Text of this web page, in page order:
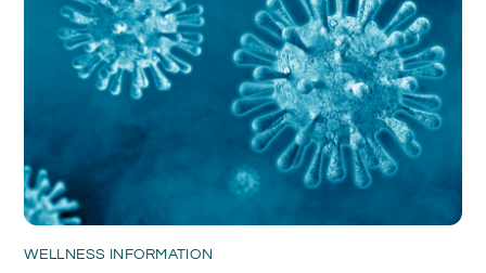
WELLNESS INFORMATION